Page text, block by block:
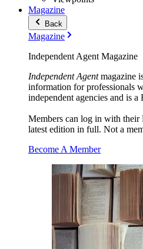
Magazine
Back
Magazine
Independent Agent Magazine
Independent Agentmagazine
information for professionals
independent agencies and is
Members can log in with
latest edition in full. Not a
Become A Member